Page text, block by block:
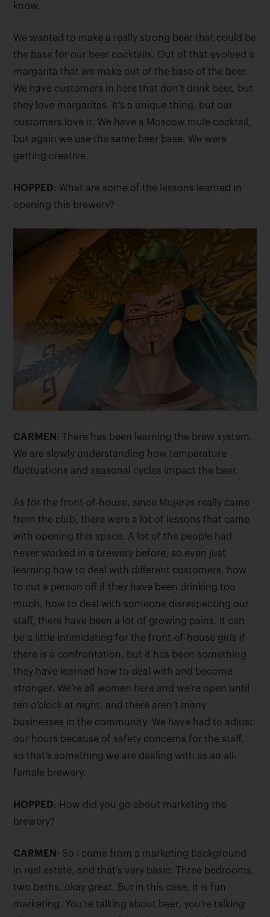
know.
We wanted to make a really strong beer that could be
the base for our beer cocktails. Out of that evolved a
margarita that we make out of the base of the beer.
We have customers in here that don’t drink beer, but
they love margaritas. It’s a unique thing, but our
customers love it. We have a Moscow mule cocktail,
but again we use the same beer base. We were
getting creative.
HOPPED: What are some of the lessons learned in
opening this brewery?
CARMEN : There has been learning the brew system.
We are slowly understanding how temperature
fluctuations and seasonal cycles impact the beer.
As for the front-of-house, since Mujeres really came
from the club, there were a lot of lessons that came
with opening this space. A lot of the people had
never worked in a brewery before, so even just
learning how to deal with different customers, how
to cut a person off if they have been drinking too
much, how to deal with someone disrespecting our
staff, there have been a lot of growing pains. It can
be a little intimidating for the front-of-house girls if
there is a confrontation, but it has been something
they have learned how to deal with and become
stronger. We’re all women here and we’re open until
ten o’clock at night, and there aren’t many
businesses in the community. We have had to adjust
our hours because of safety concerns for the staff,
so that’s something we are dealing with as an all-
female brewery.
HOPPED: How did you go about marketing the
brewery?
CARMEN : So I come from a marketing background
in real estate, and that’s very basic. Three bedrooms,
two baths, okay great. But in this case, it is fun
marketing. You’re talking about beer, you’re talking